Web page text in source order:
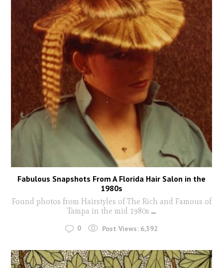
Fabulous Snapshots From A Florida Hair Salon in the
1980s
Found photos from Hairstyles of The Rich and Famous of
Tampa in the mid 1980s ...
0 Post Views: 6,392